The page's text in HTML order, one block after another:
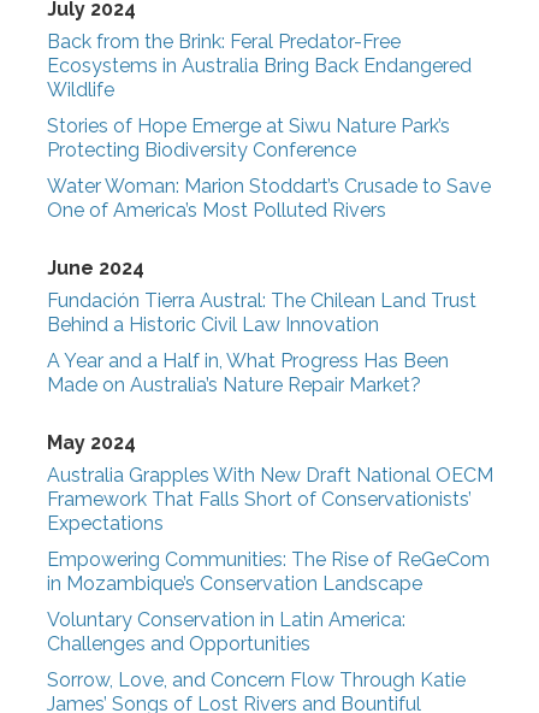
July 2024
Back from the Brink: Feral Predator-Free
Ecosystems in Australia Bring Back Endangered
Wildlife
Stories of Hope Emerge at Siwu Nature Park’s
Protecting Biodiversity Conference
Water Woman: Marion Stoddart’s Crusade to Save
One of America’s Most Polluted Rivers
June 2024
Fundación Tierra Austral: The Chilean Land Trust
Behind a Historic Civil Law Innovation
A Year and a Half in, What Progress Has Been
Made on Australia’s Nature Repair Market?
May 2024
Australia Grapples With New Draft National OECM
Framework That Falls Short of Conservationists’
Expectations
Empowering Communities: The Rise of ReGeCom
in Mozambique’s Conservation Landscape
Voluntary Conservation in Latin America:
Challenges and Opportunities
Sorrow, Love, and Concern Flow Through Katie
James’ Songs of Lost Rivers and Bountiful